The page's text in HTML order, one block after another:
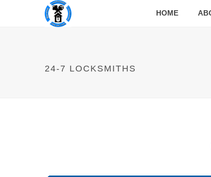
HOME
24-7 LOCKSMITHS